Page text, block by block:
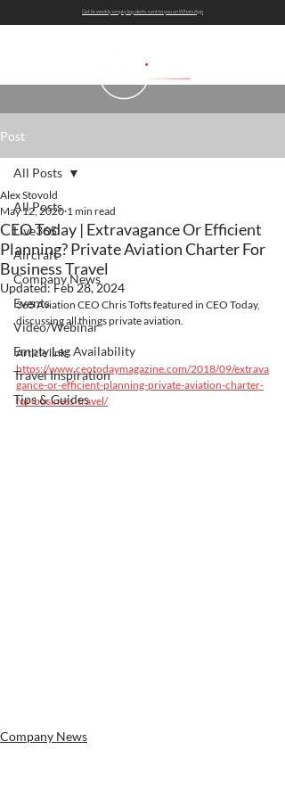
Get bi-weekly empty leg alerts sent to you on WhatsApp
Post
All Posts
Live365
Aircraft
Company News
Events
Video/Webinar
Empty Leg Availability
Travel Inspiration
Tips & Guides
All Posts
CEO Today | Extravagance Or Efficient
Planning? Private Aviation Charter For
Business Travel
Alex Stovold
May 12, 2020 1 min read
Updated:Feb 28, 2024
365 Aviation CEO Chris Tofts featured in CEO Today,
discussing all things private aviation.
Article link:
https://www.ceotodaymagazine.com/2018/09/extrava
gance-or-efficient-planning-private-aviation-charter-
for-business-travel/
Company News